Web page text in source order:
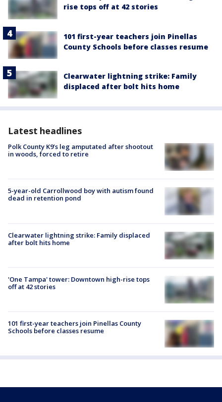
rise tops off at 42 stories
101 first-year teachers join Pinellas
County Schools before classes resume
Clearwater lightning strike: Family
displaced after bolt hits home
Latest headlines
Polk County K9’s leg amputated after shootout
in woods, forced to retire
5-year-old Carrollwood boy with autism found
dead in retention pond
Clearwater lightning strike: Family displaced
after bolt hits home
'One Tampa' tower: Downtown high-rise tops
off at 42 stories
101 first-year teachers join Pinellas County
Schools before classes resume